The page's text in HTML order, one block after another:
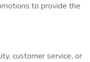
to provide the
customer service, or